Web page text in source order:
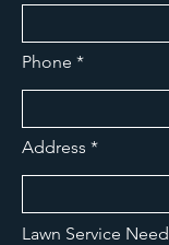
Phone
Address
Lawn Service Need